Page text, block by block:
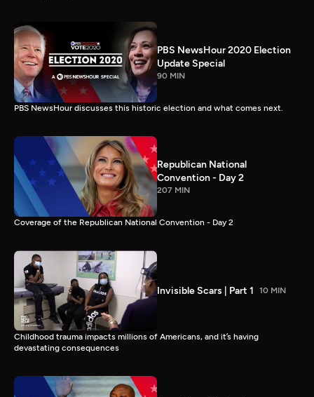
PBS NewsHour 2020 Election
Update Special
90 MIN
PBS NewsHour discusses this historic election and what comes next.
Republican National
Convention - Day 2
207 MIN
Coverage of the Republican National Convention - Day 2
Invisible Scars | Part 1 10 MIN
Childhood trauma impacts millions of Americans, and it’s having
devastating consequences